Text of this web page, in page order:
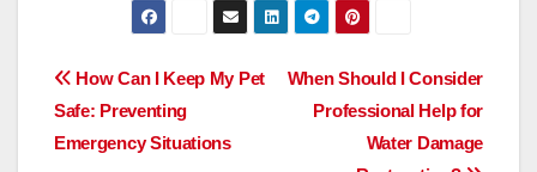
e
b
o
st
o
d
o
ail ar
e
Post
navigation
When Should I Consider
Professional Help for
Water Damage
How Can I Keep My Pet
Safe: Preventing
Emergency Situations